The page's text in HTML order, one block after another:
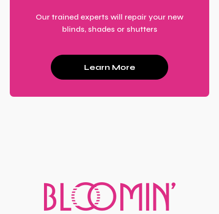
Our trained experts will repair your new
blinds, shades or shutters
Learn More